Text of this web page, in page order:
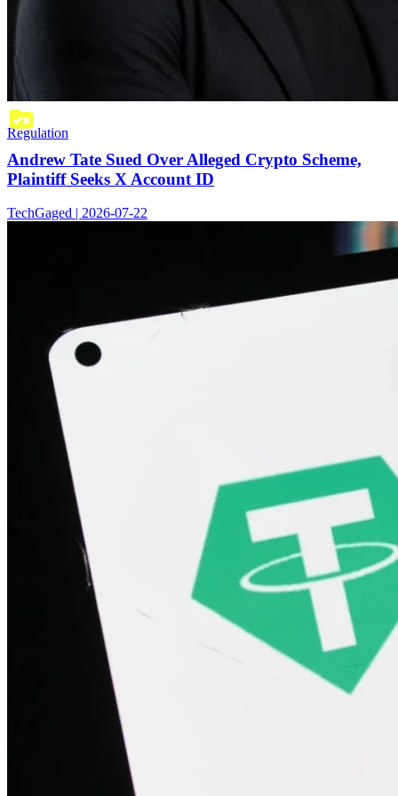
Regulation
Andrew Tate Sued Over Alleged Crypto Scheme,
Plaintiff Seeks X Account ID
TechGaged | 2026-07-22